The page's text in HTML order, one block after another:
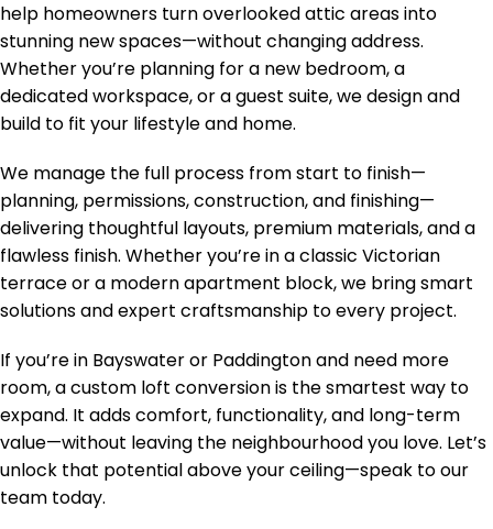
help homeowners turn overlooked attic areas into
stunning new spaces—without changing address.
Whether you’re planning for a new bedroom, a
dedicated workspace, or a guest suite, we design and
build to fit your lifestyle and home.
We manage the full process from start to finish—
planning, permissions, construction, and finishing—
delivering thoughtful layouts, premium materials, and a
flawless finish. Whether you’re in a classic Victorian
terrace or a modern apartment block, we bring smart
solutions and expert craftsmanship to every project.
If you’re in Bayswater or Paddington and need more
room, a custom loft conversion is the smartest way to
expand. It adds comfort, functionality, and long-term
value—without leaving the neighbourhood you love. Let’s
unlock that potential above your ceiling—speak to our
team today.